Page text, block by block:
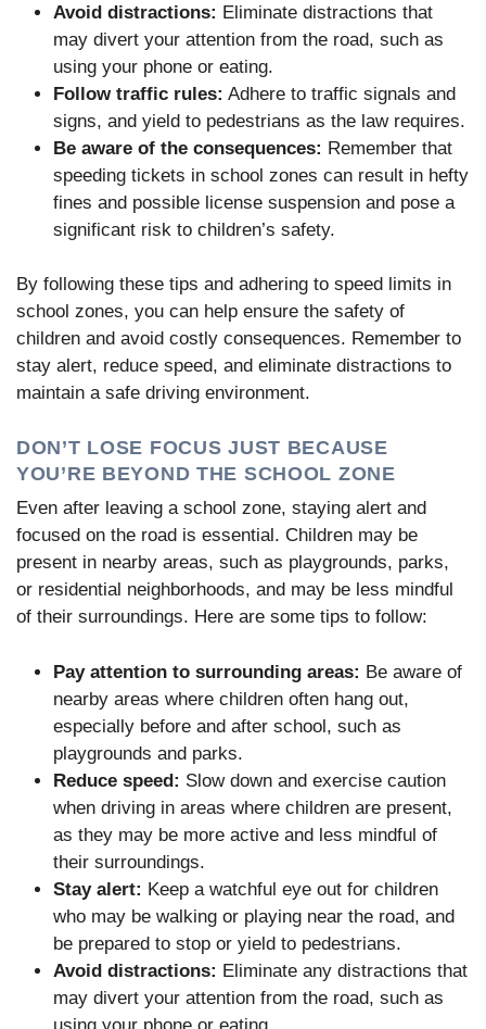
Avoid distractions: Eliminate distractions that
may divert your attention from the road, such as
using your phone or eating.
Follow traffic rules: Adhere to traffic signals and
signs, and yield to pedestrians as the law requires.
Be aware of the consequences: Remember that
speeding tickets in school zones can result in hefty
fines and possible license suspension and pose a
significant risk to children’s safety.
By following these tips and adhering to speed limits in
school zones, you can help ensure the safety of
children and avoid costly consequences. Remember to
stay alert, reduce speed, and eliminate distractions to
maintain a safe driving environment.
DON’T LOSE FOCUS JUST BECAUSE
YOU’RE BEYOND THE SCHOOL ZONE
Even after leaving a school zone, staying alert and
focused on the road is essential. Children may be
present in nearby areas, such as playgrounds, parks,
or residential neighborhoods, and may be less mindful
of their surroundings. Here are some tips to follow:
Pay attention to surrounding areas: Be aware of
nearby areas where children often hang out,
especially before and after school, such as
playgrounds and parks.
Reduce speed: Slow down and exercise caution
when driving in areas where children are present,
as they may be more active and less mindful of
their surroundings.
Stay alert: Keep a watchful eye out for children
who may be walking or playing near the road, and
be prepared to stop or yield to pedestrians.
Avoid distractions: Eliminate any distractions that
may divert your attention from the road, such as
using your phone or eating.